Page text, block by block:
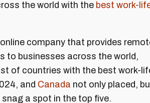
the world with the best work-
company that provides
to businesses across the world,
of countries with the best work-
and Canada not only placed,
a spot in the top five.